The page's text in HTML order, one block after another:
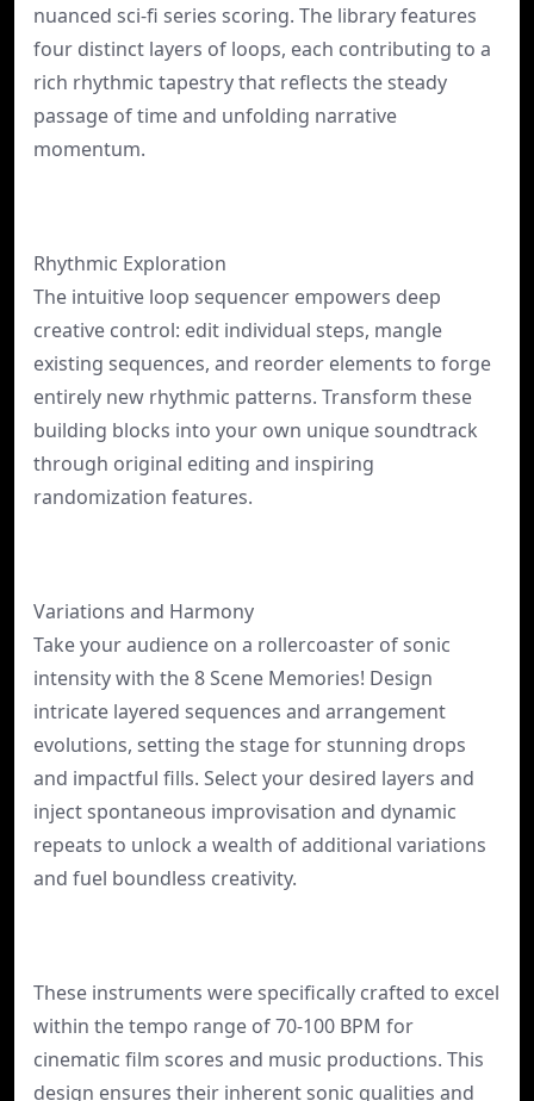
nuanced sci-fi series scoring. The library features
four distinct layers of loops, each contributing to a
rich rhythmic tapestry that reflects the steady
passage of time and unfolding narrative
momentum.
Rhythmic Exploration
The intuitive loop sequencer empowers deep
creative control: edit individual steps, mangle
existing sequences, and reorder elements to forge
entirely new rhythmic patterns. Transform these
building blocks into your own unique soundtrack
through original editing and inspiring
randomization features.
Variations and Harmony
Take your audience on a rollercoaster of sonic
intensity with the 8 Scene Memories! Design
intricate layered sequences and arrangement
evolutions, setting the stage for stunning drops
and impactful fills. Select your desired layers and
inject spontaneous improvisation and dynamic
repeats to unlock a wealth of additional variations
and fuel boundless creativity.
These instruments were specifically crafted to excel
within the tempo range of 70-100 BPM for
cinematic film scores and music productions. This
design ensures their inherent sonic qualities and